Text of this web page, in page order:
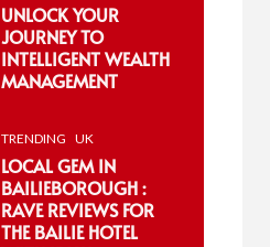
UNLOCK YOUR
JOURNEY TO
INTELLIGENT WEALTH
MANAGEMENT
TRENDING UK
LOCAL GEM IN
BAILIEBOROUGH :
RAVE REVIEWS FOR
THE BAILIE HOTEL